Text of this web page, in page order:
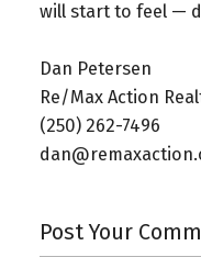
will start to feel —
Dan Petersen⁠
Re/Max Action
(250) 262-7496⁠
Post Your